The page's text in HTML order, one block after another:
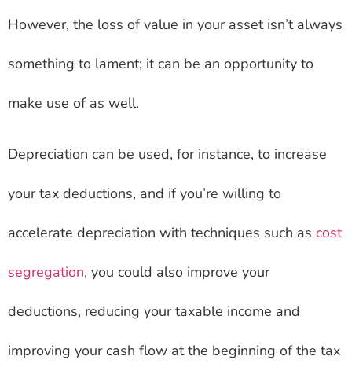
However, the loss of value in your asset isn’t always
something to lament; it can be an opportunity to
make use of as well.
Depreciation can be used, for instance, to increase
your tax deductions, and if you’re willing to
accelerate depreciation with techniques such as cost
segregation, you could also improve your
deductions, reducing your taxable income and
improving your cash flow at the beginning of the tax